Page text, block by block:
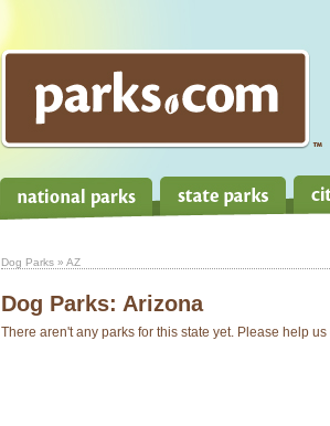
Dog Parks » AZ
Dog Parks: Arizona
There aren't any parks for this state yet. Please help us